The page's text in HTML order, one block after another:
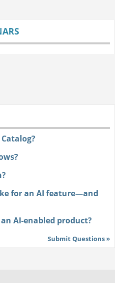
for an AI feature—and
AI-enabled product?
Submit Questions »